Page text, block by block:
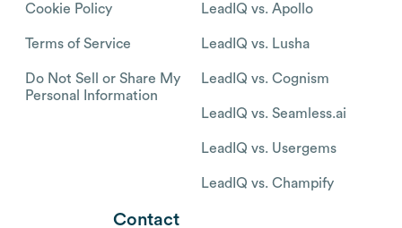
Cookie Policy
Terms of Service
Do Not Sell or Share My
Personal Information
LeadIQ vs. Apollo
LeadIQ vs. Lusha
LeadIQ vs. Cognism
LeadIQ vs. Seamless.ai
LeadIQ vs. Usergems
LeadIQ vs. Champify
Contact